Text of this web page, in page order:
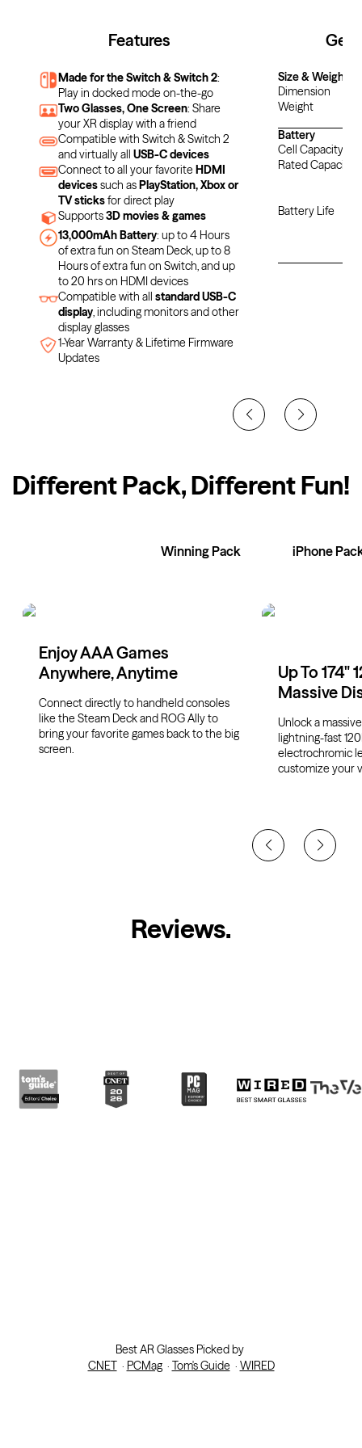
Features
Made for the Switch & Switch 2:
Play in docked mode on-the-go
Two Glasses, One Screen: Share
your XR display with a friend
Compatible with Switch & Switch 2
and virtually all USB-C devices
Connect to all your favorite HDMI
devicessuch asPlayStation, Xbox or
TV sticksfor direct play
Supports3D movies & games
13,000mAh Battery: up to 4 Hours
of extra fun on Steam Deck, up to 8
Hours of extra fun on Switch, and up
to 20 hrs on HDMI devices
Compatible with all standard USB-C
display , including monitors and other
display glasses
1-Year Warranty & Lifetime Firmware
Updates
Size & Weight
Dimension
Weight
Battery
Cell Capacity
Rated Capacity
Battery Life
Different Pack, Different Fun!
Winning Pack iPhone
Enjoy AAA Games
Anywhere, Anytime
Connect directly to handheld consoles
like the Steam Deck and ROG Ally to
bring your favorite games back to the big
screen.
Up To 174"
Massive
Unlock a
lightning-fast
electrochromic
customize your
Reviews.
Best AR Glasses Picked by
CNET· PCMag· Tom's Guide · WIRED